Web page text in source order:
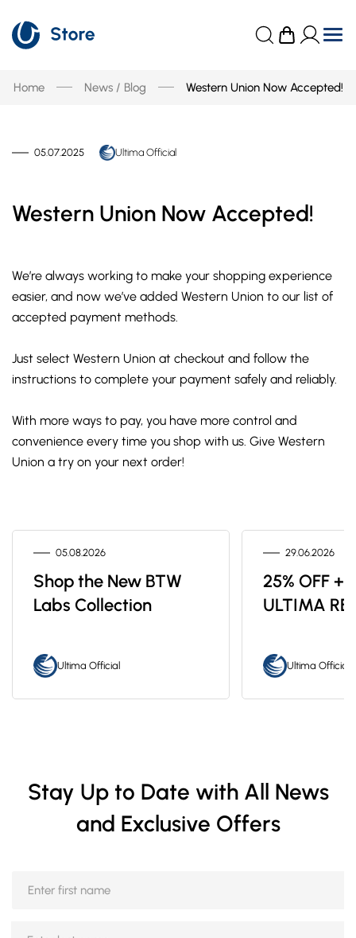
Home News / Blog Western Union Now Accepted!
05.07.2025 Ultima Official
Western Union Now Accepted!
We’re always working to make your shopping experience
easier, and now we’ve added Western Union to our list of
accepted payment methods.
Just select Western Union at checkout and follow the
instructions to complete your payment safely and reliably.
With more ways to pay, you have more control and
convenience every time you shop with us. Give Western
Union a try on your next order!
05.08.2026
Shop the New BTW
Labs Collection
Ultima Official
29.06.2026
25% OFF +
ULTIMA
Ultima Official
Stay Up to Date with All News
and Exclusive Offers